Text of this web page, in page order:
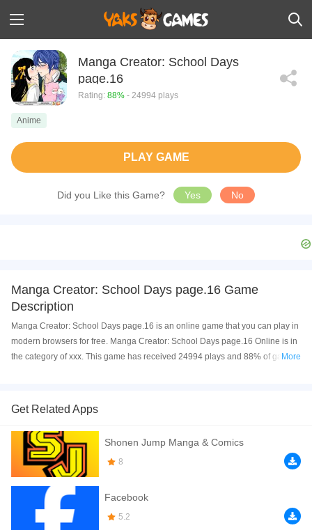
Manga Creator: School Days
page.16
Rating: 88% - 24994 plays
Anime
PLAY GAME
Did you Like this Game? Yes No
Manga Creator: School Days page.16 Game
Description
Manga Creator: School Days page.16 is an online game that you can play in
modern browsers for free. Manga Creator: School Days page.16 Online is in
the category of xxx. This game has received 24994 plays and 88% of game
can play the game free online on your Computer, Android devices, and also
on your iPhone and iPad.
Create your own manga. page 16
If you want a better gaming experience, you can play the game in Full-
Screen mode. The game can be played free online in your browsers, no
download required! Did you enjoy playing this game? then check out our
More
Get Related Apps
Shonen Jump Manga & Comics
8
Facebook
5.2